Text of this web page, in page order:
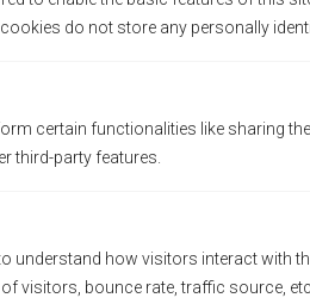
do not store any personally
certain functionalities like sharing
third-party features.
understand how visitors interact with
visitors, bounce rate, traffic source, etc.
HOW ARE COFFEE
POST A COMMENT